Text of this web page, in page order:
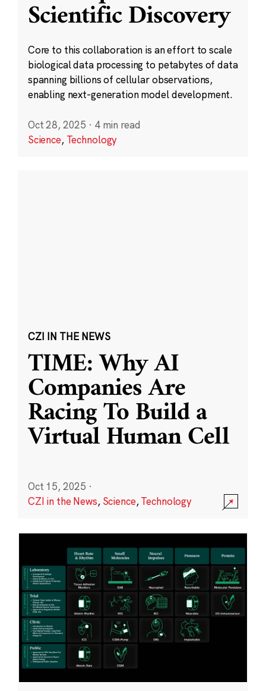
Scientific Discovery
Core to this collaboration is an effort to scale
biological data processing to petabytes of data
spanning billions of cellular observations,
enabling next-generation model development.
Oct 28, 2025 · 4 min read
Science, Technology
CZI IN THE NEWS
TIME: Why AI
Companies Are
Racing To Build a
Virtual Human Cell
Oct 15, 2025 ·
CZI in the News, Science,Technology